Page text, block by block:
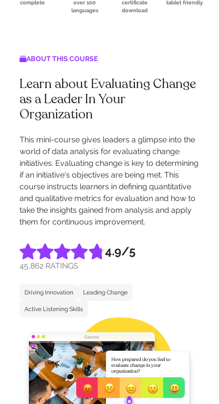
complete
over 100
languages
certificate
download
tablet friendly
ABOUT THIS COURSE
Learn about Evaluating Change
as a Leader In Your
Organization
This mini-course gives leaders a glimpse into the
world of data analysis for evaluating change
initiatives. Evaluating change is key to determining
if an initiative's objectives are being met. This
course instructs learners in defining quantitative
and qualitative metrics for evaluation and how to
take the insights gained from analysis and apply
them for continuous improvement.
4.9/5
45,862 RATINGS
Driving Innovation Leading Change
Active Listening Skills